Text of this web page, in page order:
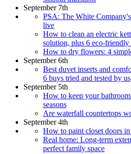
September 7th
PSA: The White
live
How to clean an electric
solution, plus 6 eco-friendly
How to dry flowers: 4
September 6th
Best duvet inserts and
6 buys tried and tested by us
September 5th
How to keep your
seasons
Are waterfall countertops
September 4th
How to paint closet doors in
Real home: Long-term
perfect family space